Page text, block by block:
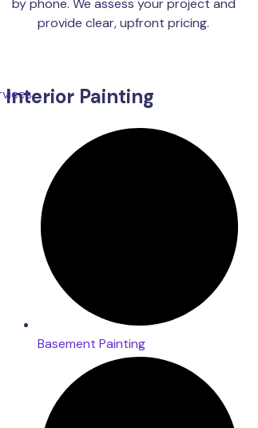
by phone. We assess your project and
provide clear, upfront pricing.
Interior Painting
Basement Painting